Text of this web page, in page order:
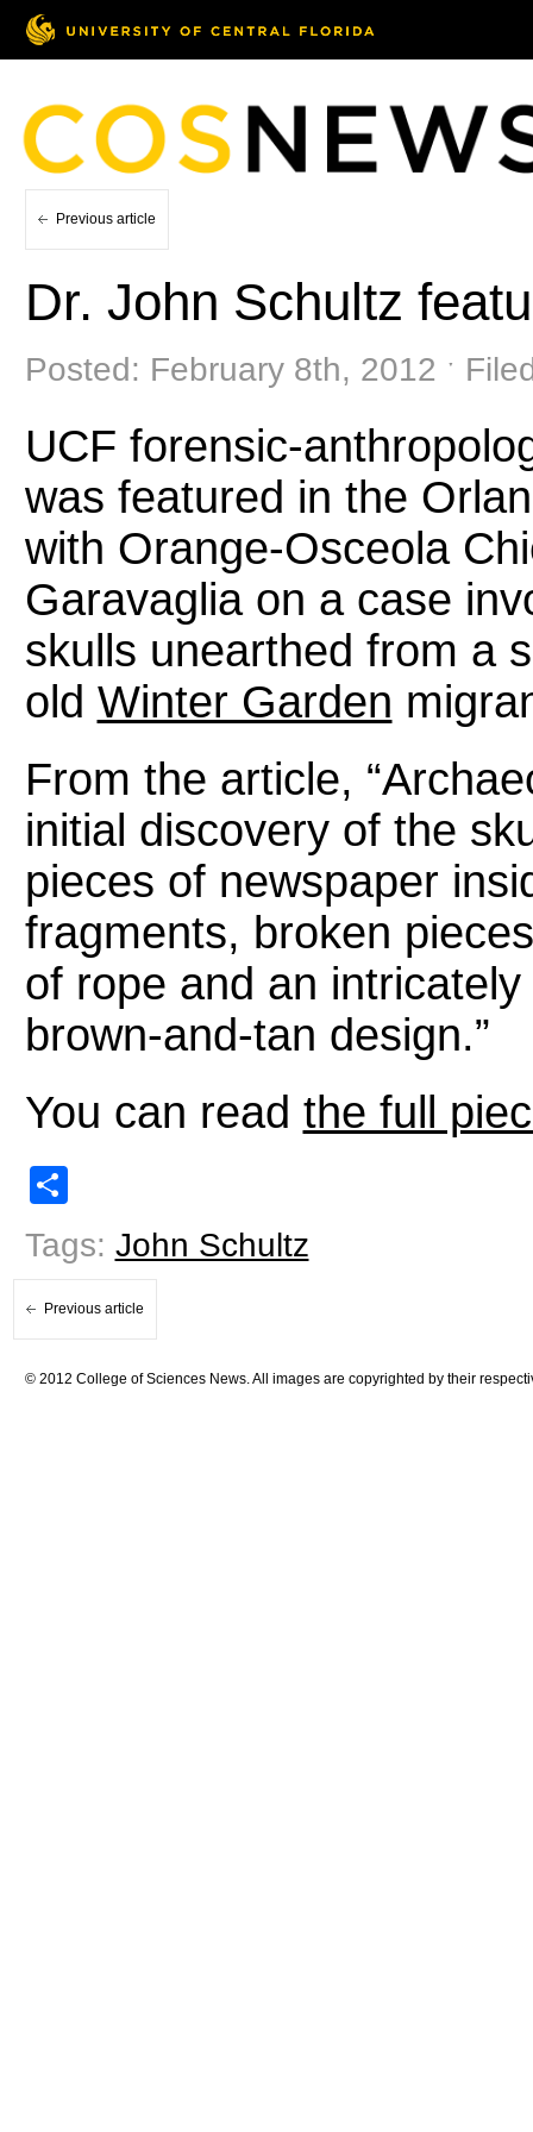
Previous article
Dr. John Schultz
Posted: February 8th, 2012 ˑ
UCF forensic-
was featured in the
with Orange-Osceola
Garavaglia on a case
skulls unearthed from a
old Winter Garden
From the article,
initial discovery of the
pieces of newspaper
fragments, broken
of rope and an
brown-and-tan design.”
You can read the full
Tags: John Schultz
Previous article
© 2012 College of Sciences News. All images are copyrighted by their